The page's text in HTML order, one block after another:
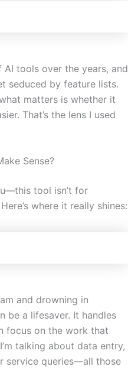
AI tools over the years, and
seduced by feature lists.
matters is whether it
That’s the lens I used
Sense?
tool isn’t for
where it really shines:
and drowning in
be a lifesaver. It handles
focus on the work that
talking about data entry,
service queries—all those